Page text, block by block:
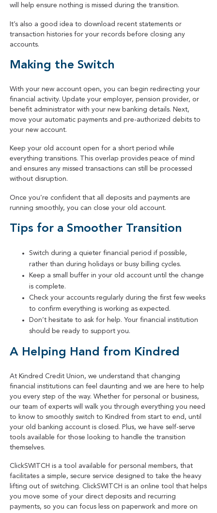
will help ensure nothing is missed during the transition.
It’s also a good idea to download recent statements or
transaction histories for your records before closing any
accounts.
Making the Switch
With your new account open, you can begin redirecting your
financial activity. Update your employer, pension provider, or
benefit administrator with your new banking details. Next,
move your automatic payments and pre-authorized debits to
your new account.
Keep your old account open for a short period while
everything transitions. This overlap provides peace of mind
and ensures any missed transactions can still be processed
without disruption.
Once you’re confident that all deposits and payments are
running smoothly, you can close your old account.
Tips for a Smoother Transition
Switch during a quieter financial period if possible,
rather than during holidays or busy billing cycles.
Keep a small buffer in your old account until the change
is complete.
Check your accounts regularly during the first few weeks
to confirm everything is working as expected.
Don’t hesitate to ask for help. Your financial institution
should be ready to support you.
A Helping Hand from Kindred
At Kindred Credit Union, we understand that changing
financial institutions can feel daunting and we are here to help
you every step of the way. Whether for personal or business,
our team of experts will walk you through everything you need
to know to smoothly switch to Kindred from start to end, until
your old banking account is closed. Plus, we have self-serve
tools available for those looking to handle the transition
themselves.
ClickSWITCH is a tool available for personal members, that
facilitates a simple, secure service designed to take the heavy
lifting out of switching. ClickSWITCH is an online tool that helps
you move some of your direct deposits and recurring
payments, so you can focus less on paperwork and more on